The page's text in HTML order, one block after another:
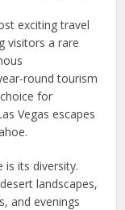
exciting travel
visitors a rare
round tourism
for
Vegas escapes
is its diversity.
landscapes,
and evenings